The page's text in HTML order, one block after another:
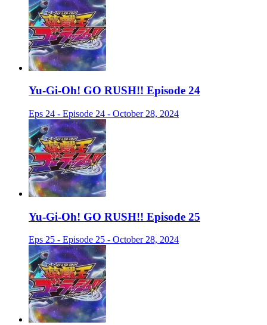
Yu-Gi-Oh! GO RUSH!! Episode 24
Eps 24 - Episode 24 - October 28, 2024
Yu-Gi-Oh! GO RUSH!! Episode 25
Eps 25 - Episode 25 - October 28, 2024